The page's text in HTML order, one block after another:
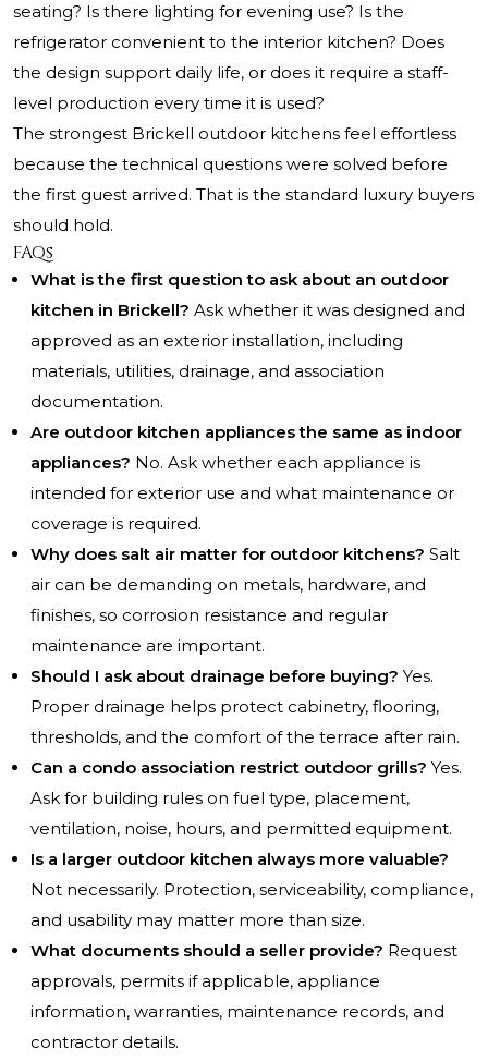
seating? Is there lighting for evening use? Is the
refrigerator convenient to the interior kitchen? Does
the design support daily life, or does it require a staff-
level production every time it is used?
The strongest Brickell outdoor kitchens feel effortless
because the technical questions were solved before
the first guest arrived. That is the standard luxury buyers
should hold.
FAQs
What is the first question to ask about an outdoor
kitchen in Brickell? Ask whether it was designed and
approved as an exterior installation, including
materials, utilities, drainage, and association
documentation.
Are outdoor kitchen appliances the same as indoor
appliances? No. Ask whether each appliance is
intended for exterior use and what maintenance or
coverage is required.
Why does salt air matter for outdoor kitchens? Salt
air can be demanding on metals, hardware, and
finishes, so corrosion resistance and regular
maintenance are important.
Should I ask about drainage before buying? Yes.
Proper drainage helps protect cabinetry, flooring,
thresholds, and the comfort of the terrace after rain.
Can a condo association restrict outdoor grills? Yes.
Ask for building rules on fuel type, placement,
ventilation, noise, hours, and permitted equipment.
Is a larger outdoor kitchen always more valuable?
Not necessarily. Protection, serviceability, compliance,
and usability may matter more than size.
What documents should a seller provide? Request
approvals, permits if applicable, appliance
information, warranties, maintenance records, and
contractor details.